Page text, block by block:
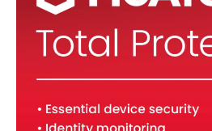
Office & Business
Microsoft